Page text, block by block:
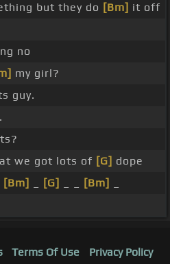
but they do [Bm] it off
no
my girl?
guy.
we got lots of [G] dope
[Bm] [G] [Bm]
Terms Of Use Privacy Policy